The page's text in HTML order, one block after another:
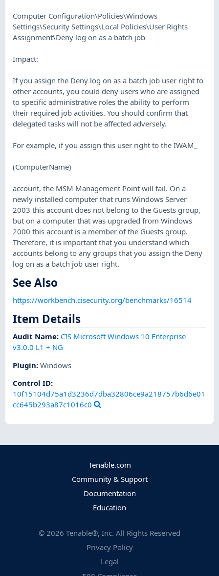
Computer Configuration\Policies\Windows
Settings\Security Settings\Local Policies\User Rights
Assignment\Deny log on as a batch job
Impact:
If you assign the Deny log on as a batch job user right to
other accounts, you could deny users who are assigned
to specific administrative roles the ability to perform
their required job activities. You should confirm that
delegated tasks will not be affected adversely.
For example, if you assign this user right to the IWAM_
(ComputerName)
account, the MSM Management Point will fail. On a
newly installed computer that runs Windows Server
2003 this account does not belong to the Guests group,
but on a computer that was upgraded from Windows
2000 this account is a member of the Guests group.
Therefore, it is important that you understand which
accounts belong to any groups that you assign the Deny
log on as a batch job user right.
See Also
https://workbench.cisecurity.org/benchmarks/16514
Item Details
Audit Name: CIS Microsoft Windows 10 Enterprise
v3.0.0 L1 + NG
Plugin:Windows
Control ID:
10f15104d75a1d3236d7dba32806ce9a218757b6d6e01
cc645b293a87c1016c0
Tenable.com
Community & Support
Documentation
Education
© 2026 Tenable®, Inc. All Rights Reserved
Privacy Policy
Legal